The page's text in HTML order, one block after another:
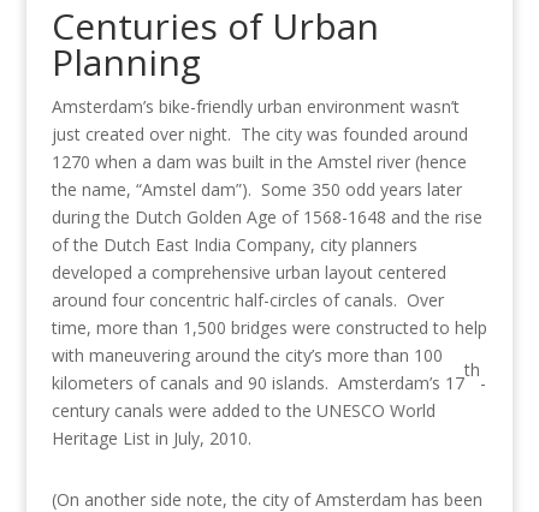
Centuries of Urban
Planning
Amsterdam’s bike-friendly urban environment wasn’t
just created over night. The city was founded around
1270 when a dam was built in the Amstel river (hence
the name, “Amstel dam”). Some 350 odd years later
during the Dutch Golden Age of 1568-1648 and the rise
of the Dutch East India Company, city planners
developed a comprehensive urban layout centered
around four concentric half-circles of canals. Over
time, more than 1,500 bridges were constructed to help
with maneuvering around the city’s more than 100
kilometers of canals and 90 islands. Amsterdam’s 17
th
-
century canals were added to the UNESCO World
Heritage List in July, 2010.
(On another side note, the city of Amsterdam has been